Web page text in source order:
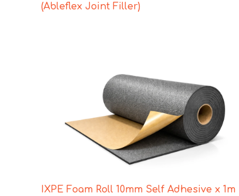
(Ableflex Joint Filler)
IXPE Foam Roll 10mm Self Adhesive x 1m